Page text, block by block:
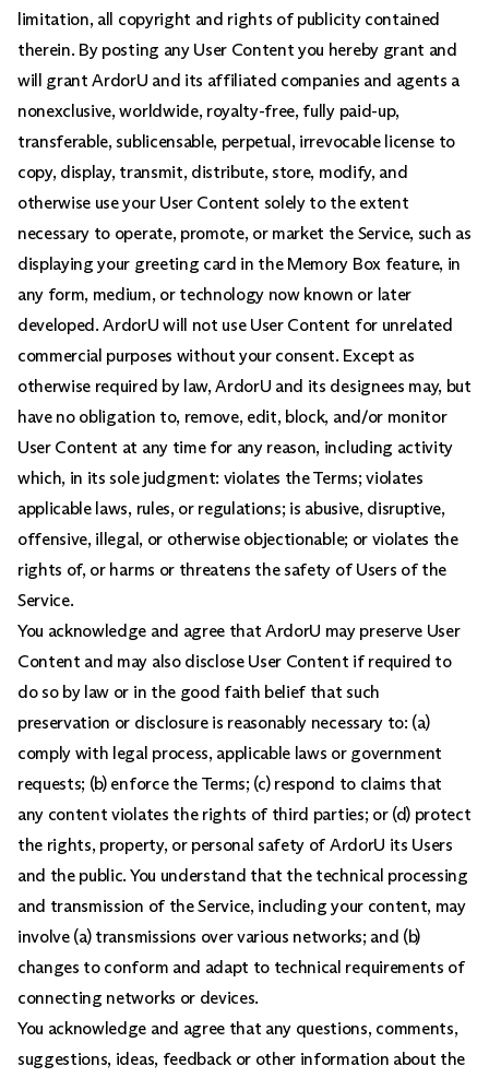
limitation, all copyright and rights of publicity contained
therein. By posting any User Content you hereby grant and
will grant ArdorU and its affiliated companies and agents a
nonexclusive, worldwide, royalty-free, fully paid-up,
transferable, sublicensable, perpetual, irrevocable license to
copy, display, transmit, distribute, store, modify, and
otherwise use your User Content solely to the extent
necessary to operate, promote, or market the Service, such as
displaying your greeting card in the Memory Box feature, in
any form, medium, or technology now known or later
developed. ArdorU will not use User Content for unrelated
commercial purposes without your consent. Except as
otherwise required by law, ArdorU and its designees may, but
have no obligation to, remove, edit, block, and/or monitor
User Content at any time for any reason, including activity
which, in its sole judgment: violates the Terms; violates
applicable laws, rules, or regulations; is abusive, disruptive,
offensive, illegal, or otherwise objectionable; or violates the
rights of, or harms or threatens the safety of Users of the
Service.
You acknowledge and agree that ArdorU may preserve User
Content and may also disclose User Content if required to
do so by law or in the good faith belief that such
preservation or disclosure is reasonably necessary to: (a)
comply with legal process, applicable laws or government
requests; (b) enforce the Terms; (c) respond to claims that
any content violates the rights of third parties; or (d) protect
the rights, property, or personal safety of ArdorU its Users
and the public. You understand that the technical processing
and transmission of the Service, including your content, may
involve (a) transmissions over various networks; and (b)
changes to conform and adapt to technical requirements of
connecting networks or devices.
You acknowledge and agree that any questions, comments,
suggestions, ideas, feedback or other information about the